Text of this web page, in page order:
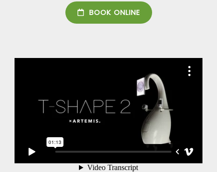
BOOK ONLINE